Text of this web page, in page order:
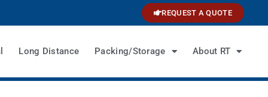
REQUEST A QUOTE
Long Distance Packing/Storage About RT